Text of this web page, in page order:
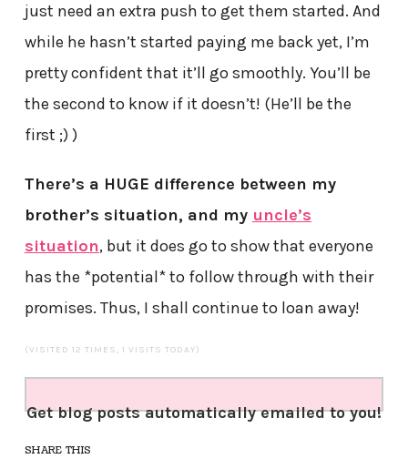
just need an extra push to get them started. And
while he hasn’t started paying me back yet, I’m
pretty confident that it’ll go smoothly. You’ll be
the second to know if it doesn’t! (He’ll be the
first ;) )
There’s a HUGE difference between my
brother’s situation, and my uncle’s
situation, but it does go to show that everyone
has the *potential* to follow through with their
promises. Thus, I shall continue to loan away!
(VISITED 12 TIMES, 1 VISITS TODAY)
Get blog posts automatically emailed to you!
SHARE THIS